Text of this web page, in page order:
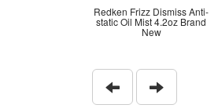
Redken Frizz Dismiss Anti-
static Oil Mist 4.2oz Brand
New